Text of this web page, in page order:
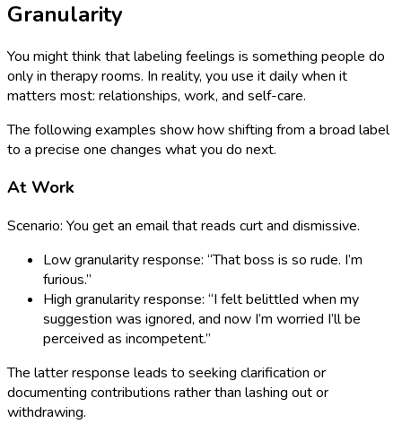
Granularity
You might think that labeling feelings is something people do
only in therapy rooms. In reality, you use it daily when it
matters most: relationships, work, and self-care.
The following examples show how shifting from a broad label
to a precise one changes what you do next.
At Work
Scenario: You get an email that reads curt and dismissive.
Low granularity response: “That boss is so rude. I’m
furious.”
High granularity response: “I felt belittled when my
suggestion was ignored, and now I’m worried I’ll be
perceived as incompetent.”
The latter response leads to seeking clarification or
documenting contributions rather than lashing out or
withdrawing.